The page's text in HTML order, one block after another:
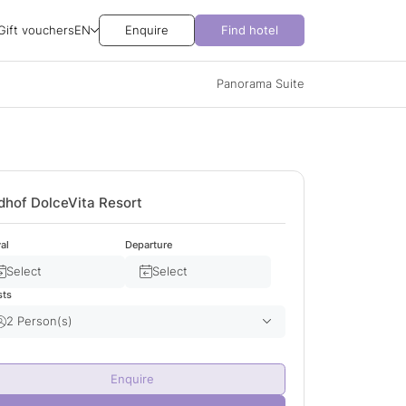
vouchersEN Enquire Find hotel
Panorama Suite
DolceVita Resort
Select
Departure
Select
2 Person(s)
0
Enquire